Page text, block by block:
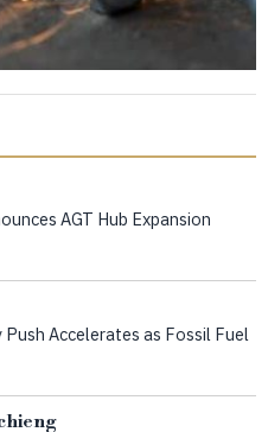
AGT Hub Expansion
Push Accelerates as Fossil Fuel